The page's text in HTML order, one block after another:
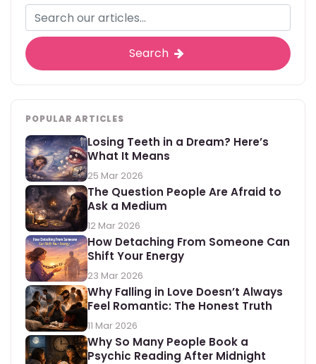
Search
POPULAR ARTICLES
Losing Teeth in a Dream? Here’s
What It Means
25 Mar 2026
The Question People Are Afraid to
Ask a Medium
12 Mar 2026
How Detaching From Someone Can
Shift Your Energy
23 Mar 2026
Why Falling in Love Doesn’t Always
Feel Romantic: The Honest Truth
11 Mar 2026
Why So Many People Book a
Psychic Reading After Midnight